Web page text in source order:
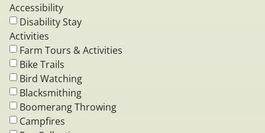
Accessibility
Disability Stay
Activities
Farm Tours & Activities
Bike Trails
Bird Watching
Blacksmithing
Boomerang Throwing
Campfires